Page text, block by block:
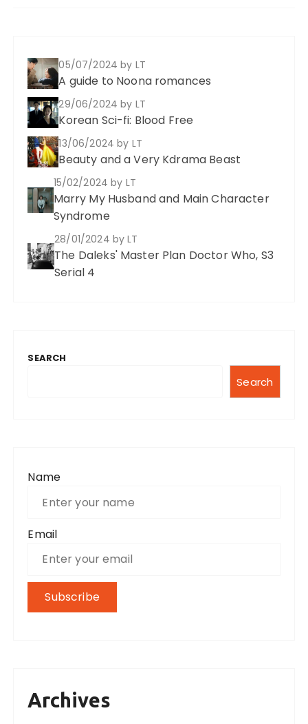
05/07/2024by LT
A guide to Noona romances
29/06/2024by LT
Korean Sci-fi: Blood Free
13/06/2024by LT
Beauty and a Very Kdrama Beast
15/02/2024by LT
Marry My Husband and Main Character
Syndrome
28/01/2024 by LT
The Daleks' Master Plan Doctor Who, S3
Serial 4
SEARCH
Search
Name
Email
Archives